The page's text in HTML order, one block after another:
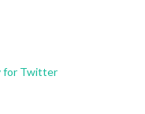
for Twitter